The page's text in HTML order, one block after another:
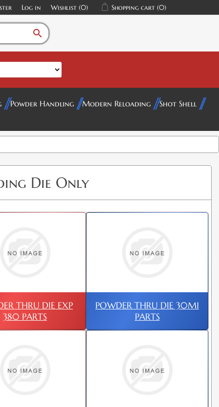
Log in Wishlist (0) Shopping cart (0)
search
Powder Handling Modern Reloading Shot Shell
Die Only
THRU DIE EXP
380 PARTS
POWDER THRU DIE 30M1
PARTS